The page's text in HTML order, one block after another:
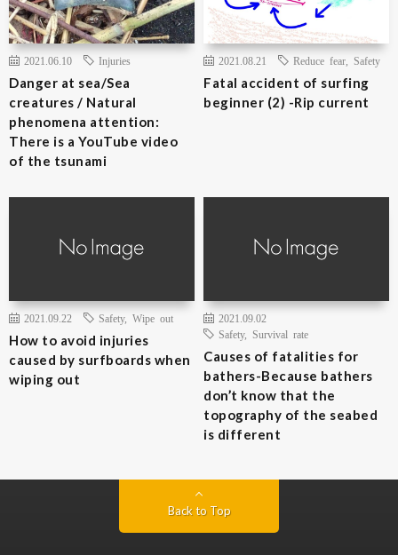
2021.06.10 Injuries
Danger at sea/Sea
creatures / Natural
phenomena attention:
There is a YouTube video
of the tsunami
2021.08.21 Reduce fear Safety
Fatal accident of surfing
beginner (2) -Rip current
2021.09.22 Safety, Wipe out
How to avoid injuries
caused by surfboards when
wiping out
2021.09.02
Safety, Survival rate
Causes of fatalities for
bathers-Because bathers
don’t know that the
topography of the seabed
is different
Back to Top